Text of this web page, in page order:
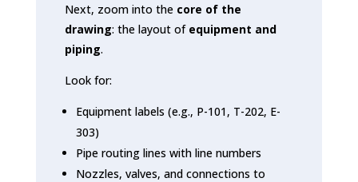
Next, zoom into the core of the
drawing: the layout of equipment and
piping.
Look for:
Equipment labels (e.g., P-101, T-202, E-
303)
Pipe routing lines with line numbers
Nozzles, valves, and connections to